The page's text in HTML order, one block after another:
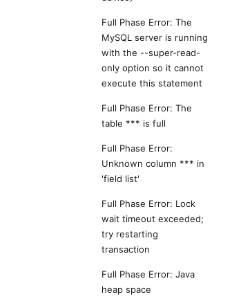
Full Phase Error: The
MySQL server is running
with the --super-read-
only option so it cannot
execute this statement
Full Phase Error: The
table *** is full
Full Phase Error:
Unknown column *** in
'field list'
Full Phase Error: Lock
wait timeout exceeded;
try restarting
transaction
Full Phase Error: Java
heap space